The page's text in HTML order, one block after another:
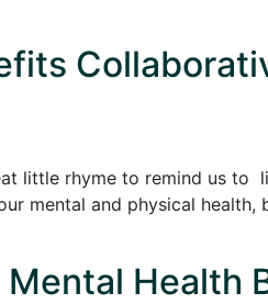
little rhyme to remind us
mental and physical
Health